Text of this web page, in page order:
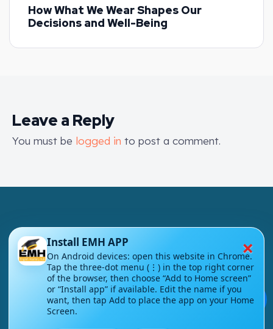
How What We Wear Shapes Our
Decisions and Well-Being
Leave a Reply
You must be logged in to post a comment.
London - UK
info@englishmasteryhub.com
💬
×
Install EMH APP
On Android devices: open this website in Chrome.
Tap the three-dot menu (⋮) in the top right corner
of the browser, then choose “Add to Home screen”
or “Install app” if available. Edit the name if you
want, then tap Add to place the app on your Home
Screen.